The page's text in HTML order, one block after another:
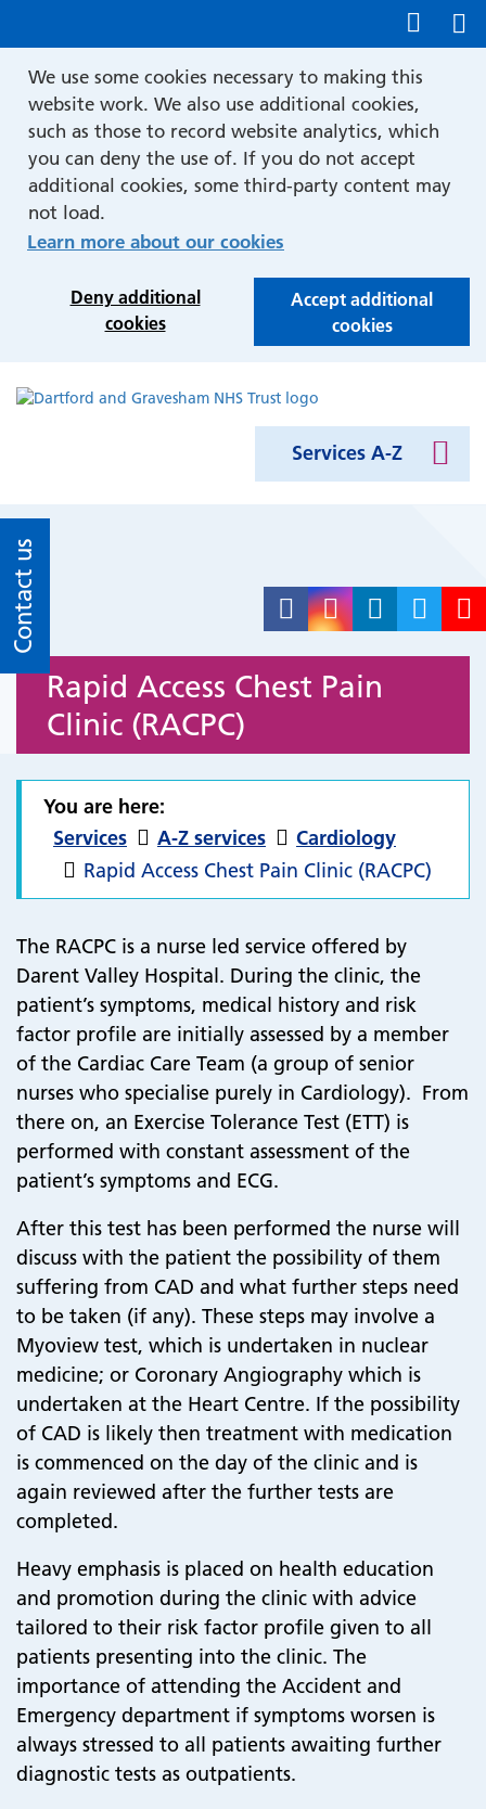
We use some cookies necessary to making this
website work. We also use additional cookies,
such as those to record website analytics, which
you can deny the use of. If you do not accept
additional cookies, some third-party content may
not load.
Learn more about our cookies
Deny additional
cookies
Accept additional
cookies
Show accessibility tools
Services A-Z
Contact us
Rapid Access Chest Pain
Clinic (RACPC)
You are here:
Services
A-Z services
Cardiology
Rapid Access Chest Pain Clinic (RACPC)
The RACPC is a nurse led service offered by
Darent Valley Hospital. During the clinic, the
patient’s symptoms, medical history and risk
factor profile are initially assessed by a member
of the Cardiac Care Team (a group of senior
nurses who specialise purely in Cardiology). From
there on, an Exercise Tolerance Test (ETT) is
performed with constant assessment of the
patient’s symptoms and ECG.
After this test has been performed the nurse will
discuss with the patient the possibility of them
suffering from CAD and what further steps need
to be taken (if any). These steps may involve a
Myoview test, which is undertaken in nuclear
medicine; or Coronary Angiography which is
undertaken at the Heart Centre. If the possibility
of CAD is likely then treatment with medication
is commenced on the day of the clinic and is
again reviewed after the further tests are
completed.
Heavy emphasis is placed on health education
and promotion during the clinic with advice
tailored to their risk factor profile given to all
patients presenting into the clinic. The
importance of attending the Accident and
Emergency department if symptoms worsen is
always stressed to all patients awaiting further
diagnostic tests as outpatients.